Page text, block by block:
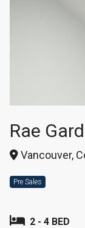
Rae
Vancouver,
Pre Sales
2 - 4 BED